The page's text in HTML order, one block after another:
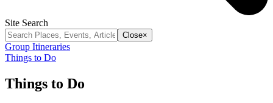
Site Search
Close×
Group Itineraries
Things to Do
Things to Do